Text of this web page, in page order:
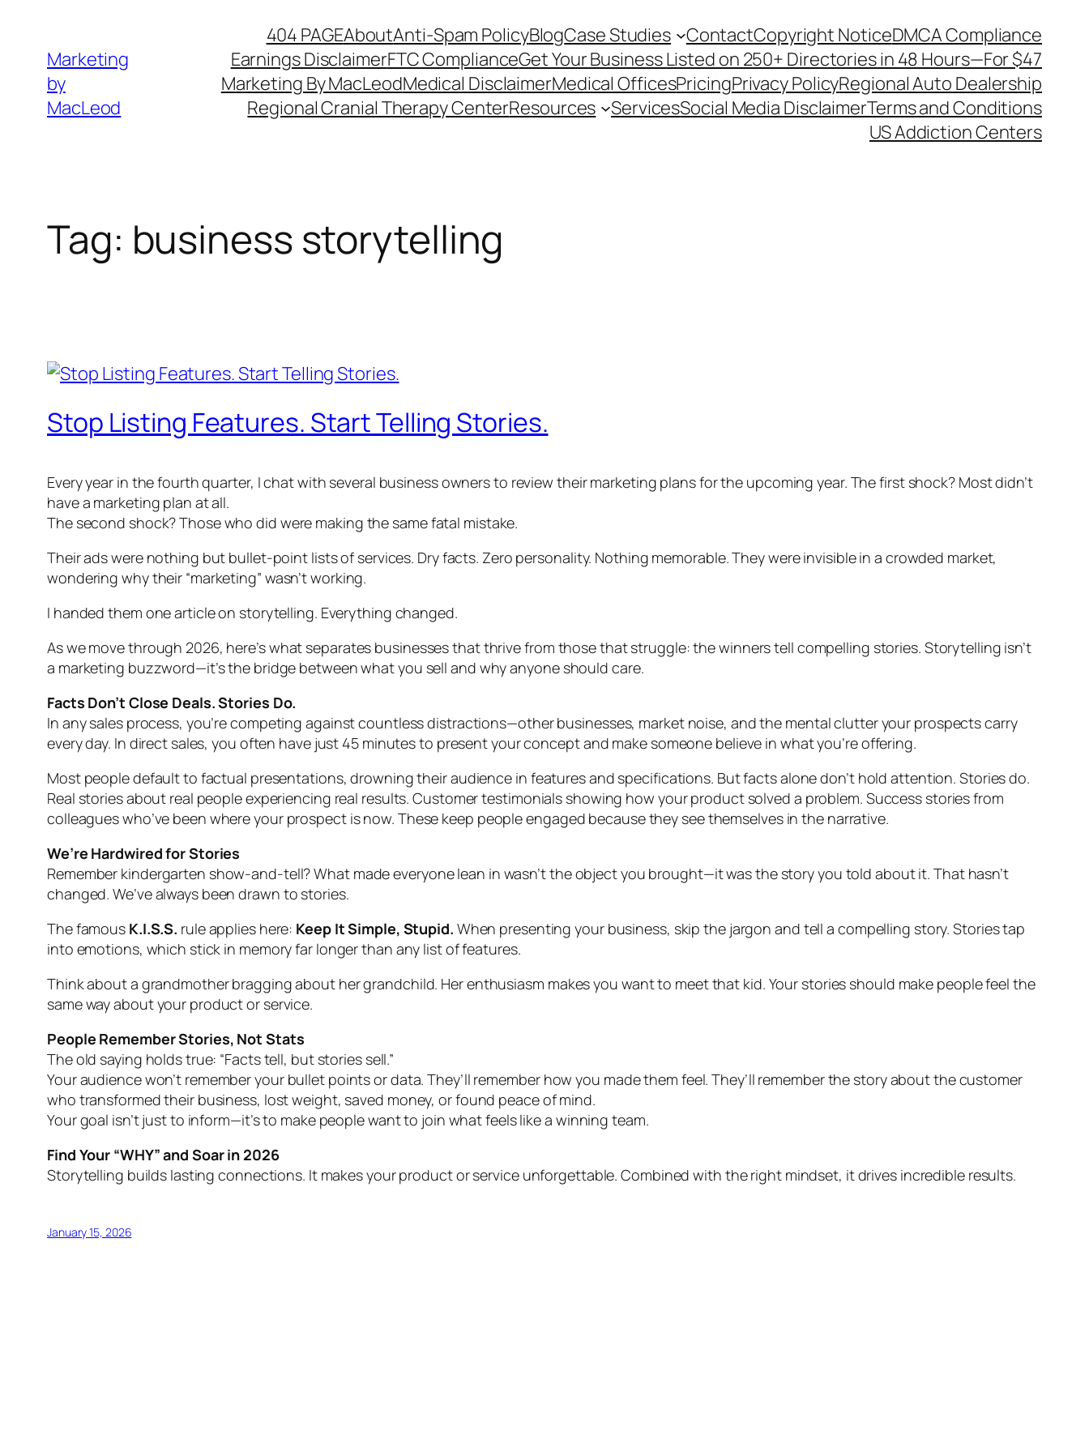
contentMarketing
by
MacLeod
404 PAGEAboutAnti-Spam PolicyBlogCase Studies ContactCopyright NoticeDMCA Compliance
Earnings DisclaimerFTC ComplianceGet Your Business Listed on 250+ Directories in 48 Hours—For $47
Marketing By MacLeodMedical DisclaimerMedical OfficesPricingPrivacy PolicyRegional Auto Dealership
Regional Cranial Therapy CenterResources ServicesSocial Media DisclaimerTerms and Conditions
US Addiction Centers
Tag: business storytelling
Stop Listing Features. Start Telling Stories.
Every year in the fourth quarter, I chat with several business owners to review their marketing plans for the upcoming year. The first shock? Most didn’t
have a marketing plan at all.
The second shock? Those who did were making the same fatal mistake.
Their ads were nothing but bullet-point lists of services. Dry facts. Zero personality. Nothing memorable. They were invisible in a crowded market,
wondering why their “marketing” wasn’t working.
I handed them one article on storytelling. Everything changed.
As we move through 2026, here’s what separates businesses that thrive from those that struggle: the winners tell compelling stories. Storytelling isn’t
a marketing buzzword—it’s the bridge between what you sell and why anyone should care.
Facts Don’t Close Deals. Stories Do.
In any sales process, you’re competing against countless distractions—other businesses, market noise, and the mental clutter your prospects carry
every day. In direct sales, you often have just 45 minutes to present your concept and make someone believe in what you’re offering.
Most people default to factual presentations, drowning their audience in features and specifications. But facts alone don’t hold attention. Stories do.
Real stories about real people experiencing real results. Customer testimonials showing how your product solved a problem. Success stories from
colleagues who’ve been where your prospect is now. These keep people engaged because they see themselves in the narrative.
We’re Hardwired for Stories
Remember kindergarten show-and-tell? What made everyone lean in wasn’t the object you brought—it was the story you told about it. That hasn’t
changed. We’ve always been drawn to stories.
The famous K.I.S.S. rule applies here: Keep It Simple, Stupid. When presenting your business, skip the jargon and tell a compelling story. Stories tap
into emotions, which stick in memory far longer than any list of features.
Think about a grandmother bragging about her grandchild. Her enthusiasm makes you want to meet that kid. Your stories should make people feel the
same way about your product or service.
People Remember Stories, Not Stats
The old saying holds true: “Facts tell, but stories sell.”
Your audience won’t remember your bullet points or data. They’ll remember how you made them feel. They’ll remember the story about the customer
who transformed their business, lost weight, saved money, or found peace of mind.
Your goal isn’t just to inform—it’s to make people want to join what feels like a winning team.
Find Your “WHY” and Soar in 2026
Storytelling builds lasting connections. It makes your product or service unforgettable. Combined with the right mindset, it drives incredible results.
January 15, 2026